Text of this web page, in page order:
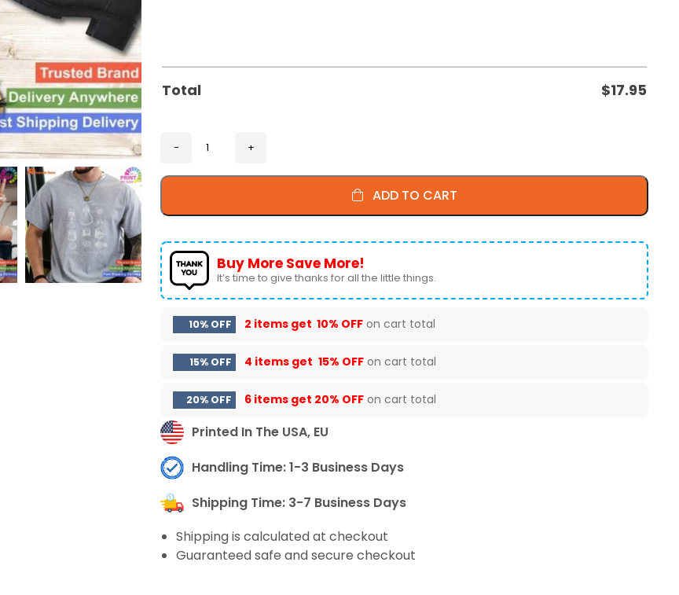
Total $17.95
ADD TO CART
Buy More Save More!
It’s time to give thanks for all the little things.
10% OFF 2 items get 10% OFF on cart total
15% OFF 4 items get 15% OFF on cart total
20% OFF 6 items get 20% OFF on cart total
Printed In The USA, EU
Handling Time: 1-3 Business Days
Shipping Time: 3-7 Business Days
Shipping is calculated at checkout
Guaranteed safe and secure checkout